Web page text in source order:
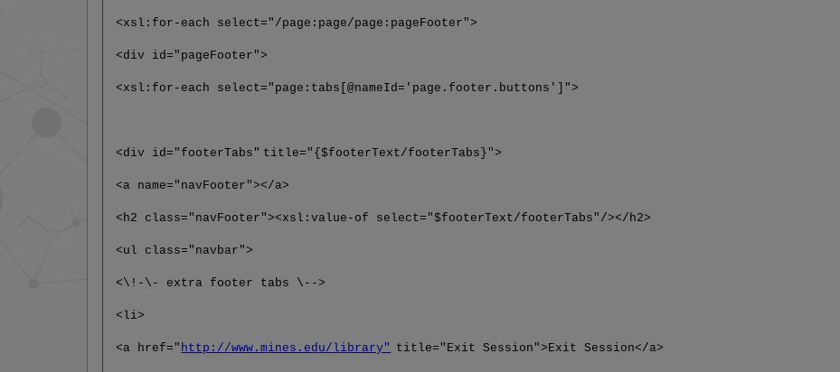
<xsl:for-each select="/page:page/page:pageFooter">
<div id="pageFooter">
<xsl:for-each select="page:tabs[@nameId='page.footer.buttons']">
<div id="footerTabs" title="{$footerText/footerTabs}">
<a name="navFooter"></a>
<h2 class="navFooter"><xsl:value-of select="$footerText/footerTabs"/></h2>
<ul class="navbar">
<\!-\- extra footer tabs \-->
<li>
<a href=" http://www.mines.edu/library" title="Exit Session">Exit Session</a>